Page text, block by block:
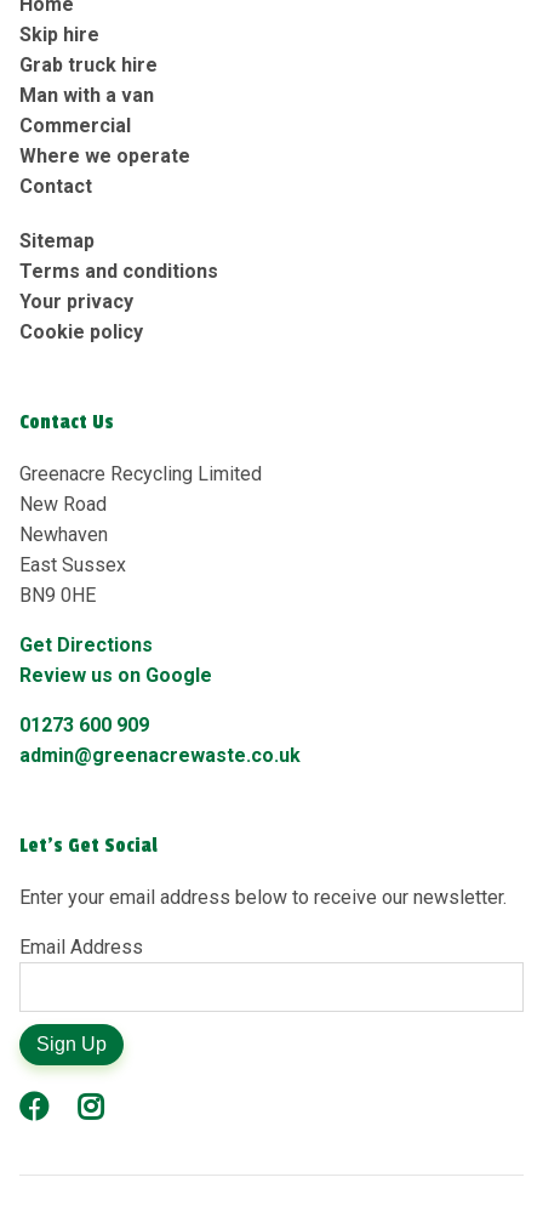
Skip hire
Grab truck hire
Man with a van
Commercial
Where we operate
Contact
Sitemap
Terms and conditions
Your privacy
Cookie policy
Contact Us
Greenacre Recycling Limited
New Road
Newhaven
East Sussex
BN9 0HE
Get Directions
Review us on Google
01273 600 909
admin@greenacrewaste.co.uk
Let's Get Social
Enter your email address below to receive our newsletter.
Email Address
Sign Up